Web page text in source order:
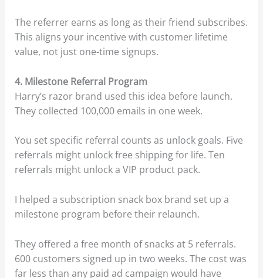
The referrer earns as long as their friend subscribes.
This aligns your incentive with customer lifetime
value, not just one-time signups.
4. Milestone Referral Program
Harry’s razor brand used this idea before launch.
They collected 100,000 emails in one week.
You set specific referral counts as unlock goals. Five
referrals might unlock free shipping for life. Ten
referrals might unlock a VIP product pack.
I helped a subscription snack box brand set up a
milestone program before their relaunch.
They offered a free month of snacks at 5 referrals.
600 customers signed up in two weeks. The cost was
far less than any paid ad campaign would have